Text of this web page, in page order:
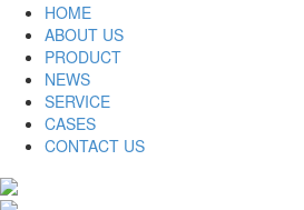
HOME
ABOUT US
PRODUCT
NEWS
SERVICE
CASES
CONTACT US